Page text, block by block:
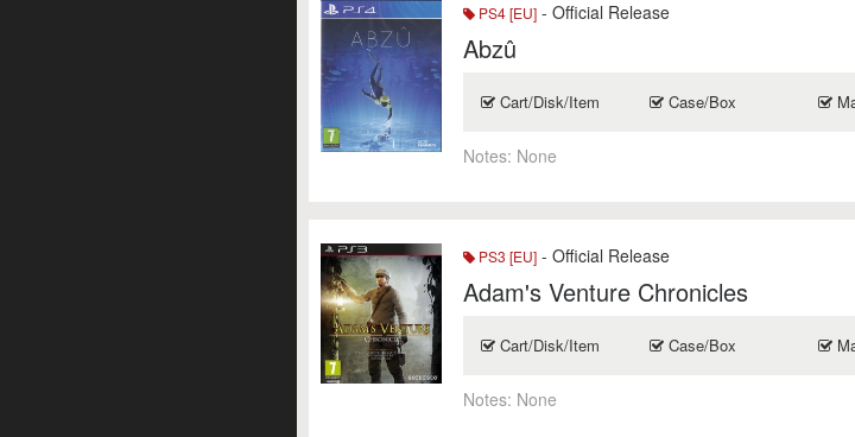
PS4 [EU] - Official Release
Abzû
Cart/Disk/Item Case/Box
Notes: None
PS3 [EU] - Official Release
Adam's Venture Chronicles
Cart/Disk/Item Case/Box
Notes: None